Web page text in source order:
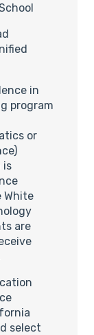
in
program
or
is
White
are
select